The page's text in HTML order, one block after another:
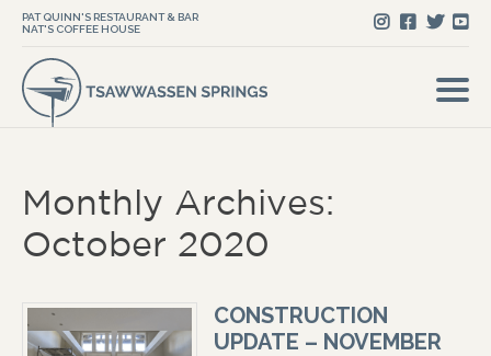
PAT QUINN'S RESTAURANT & BAR
NAT'S COFFEE HOUSE
Monthly Archives:
October 2020
CONSTRUCTION
UPDATE – NOVEMBER